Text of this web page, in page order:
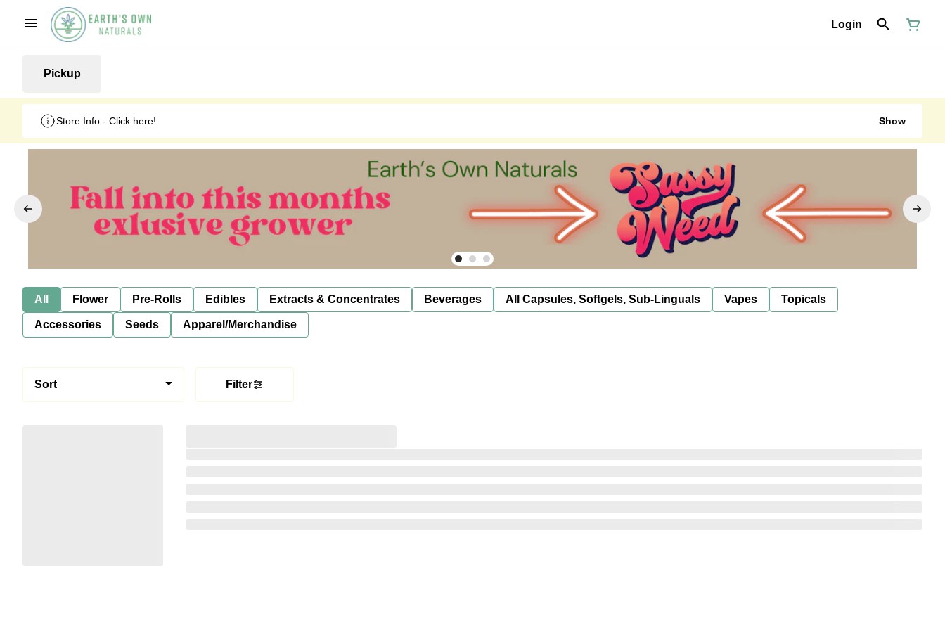
Login
Pickup
Store Info - Click here! Show
All Flower Pre-Rolls Edibles Extracts & Concentrates Beverages All Capsules, Softgels, Sub-Linguals Vapes Topicals
Accessories Seeds Apparel/Merchandise
Sort Filter